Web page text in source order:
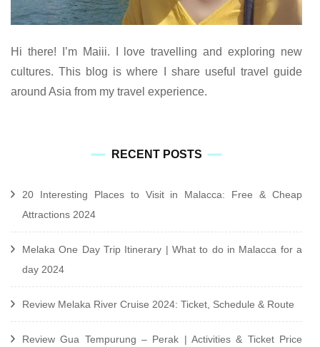
Hi there! I’m Maiii. I love travelling and exploring new
cultures. This blog is where I share useful travel guide
around Asia from my travel experience.
RECENT POSTS
20 Interesting Places to Visit in Malacca: Free & Cheap
Attractions 2024
Melaka One Day Trip Itinerary | What to do in Malacca for a
day 2024
Review Melaka River Cruise 2024: Ticket, Schedule & Route
Review Gua Tempurung – Perak | Activities & Ticket Price